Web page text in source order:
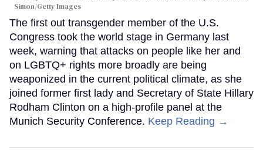
Simon/Getty Images
The first out transgender member of the U.S.
Congress took the world stage in Germany last
week, warning that attacks on people like her and
on LGBTQ+ rights more broadly are being
weaponized in the current political climate, as she
joined former first lady and Secretary of State Hillary
Rodham Clinton on a high-profile panel at the
Munich Security Conference. Keep Reading →